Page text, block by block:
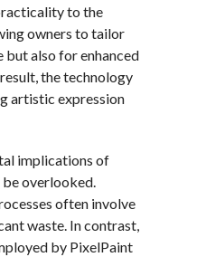
to the
owners to tailor
also for enhanced
the technology
artistic expression
implications of
overlooked.
often involve
waste. In contrast,
by PixelPaint